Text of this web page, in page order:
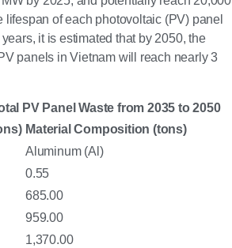
lifespan of each photovoltaic (PV) panel
it is estimated that by 2050, the
panels in Vietnam will reach nearly 3
PV Panel Waste from 2035 to 2050
Material Composition (tons)
Aluminum (Al)
0.55
685.00
959.00
1,370.00